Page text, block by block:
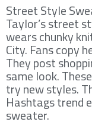
Street Style
Taylor’s street
wears chunky
City. Fans copy
They post
same look.
try new styles.
Hashtags trend
sweater.